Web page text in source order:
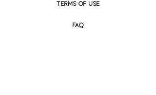
Terms of use
FAQ